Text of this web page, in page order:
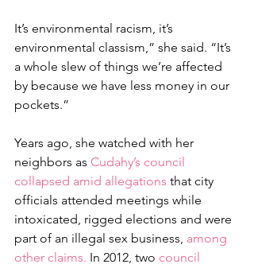
It’s environmental racism, it’s
environmental classism,” she said. “It’s
a whole slew of things we’re affected
by because we have less money in our
pockets.”
Years ago, she watched with her
neighbors as Cudahy’s council
collapsed amid allegations that city
officials attended meetings while
intoxicated, rigged elections and were
part of an illegal sex business, among
other claims. In 2012, two council